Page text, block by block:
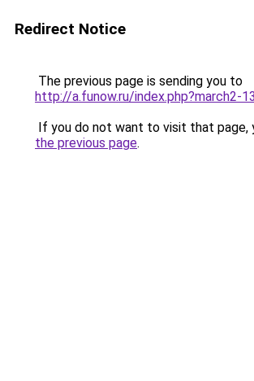
Redirect Notice
The previous page is sending you to
http://a.funow.ru/index.php?march2-
If you do not want to visit that page,
the previous page.